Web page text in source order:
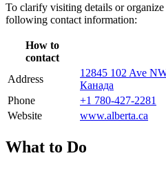
To clarify visiting details or
following contact information:
How to
contact
Address
12845 102 Ave
Канада
Phone
+1 780-427-2281
Website
www.alberta.ca
What to Do